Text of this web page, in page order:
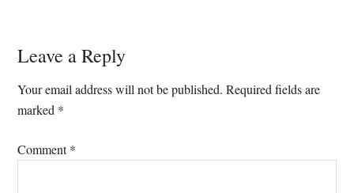
Reader
Interactions
Leave a Reply
Your email address will not be published. Required fields are
marked *
Comment*